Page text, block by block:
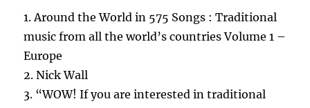
1. Around the World in 575 Songs : Traditional
music from all the world’s countries Volume 1 –
Europe
2. Nick Wall
3. “WOW! If you are interested in traditional